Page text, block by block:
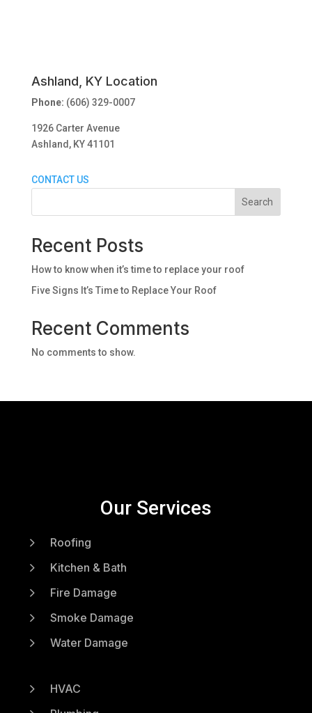
Ashland, KY Location
Phone: (606) 329-0007
1926 Carter Avenue
Ashland, KY 41101
CONTACT US
Search
Recent Posts
How to know when it’s time to replace your roof
Five Signs It’s Time to Replace Your Roof
Recent Comments
No comments to show.
Our Services
5 Roofing
5 Kitchen & Bath
5 Fire Damage
5 Smoke Damage
5 Water Damage
5 HVAC